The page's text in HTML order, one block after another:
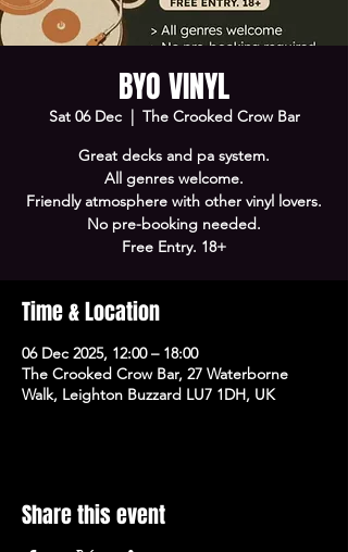
BYO VINYL
Sat 06 Dec
  |
The Crooked Crow Bar
Great decks and pa system.
All genres welcome.
Friendly atmosphere with other vinyl lovers.
No pre-booking needed.
Free Entry. 18+
Time & Location
06 Dec 2025, 12:00 – 18:00
The Crooked Crow Bar, 27 Waterborne
Walk, Leighton Buzzard LU7 1DH, UK
Share this event